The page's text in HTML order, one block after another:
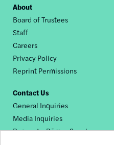
Footer
nav
About
Board of Trustees
Staff
Careers
Privacy Policy
Reprint Permissions
Contact Us
General Inquiries
Media Inquiries
Request a Dēmos Speaker